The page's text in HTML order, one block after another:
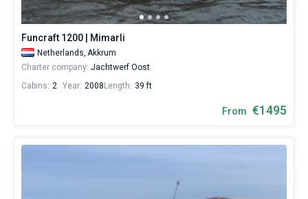
for
sailing
holidays
for
real
Funcraft 1200 | Mimarli
Netherlands, Akkrum
Charter company: Jachtwerf Oost
Cabins: 2 Year: 2008 Length: 39 ft
From €1495
Captained